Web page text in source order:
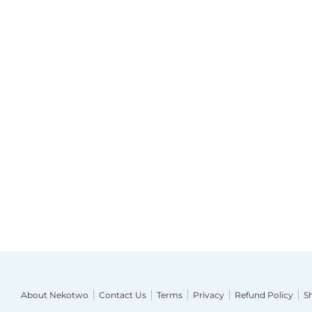
About Nekotwo Contact Us Terms Privacy Refund Policy